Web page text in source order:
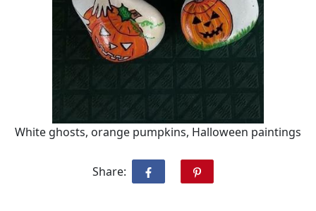
White ghosts, orange pumpkins, Halloween paintings
Share: